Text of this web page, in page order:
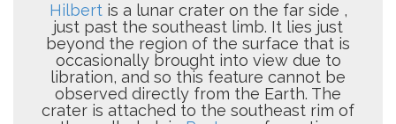
Hilbertis a lunar crater on the far side ,
just past the southeast limb. It lies just
beyond the region of the surface that is
occasionally brought into view due to
libration, and so this feature cannot be
observed directly from the Earth. The
crater is attached to the southeast rim of